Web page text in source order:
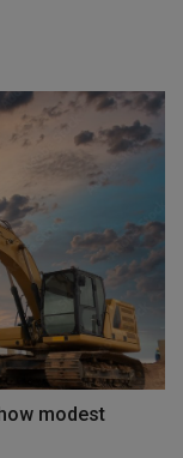
modest